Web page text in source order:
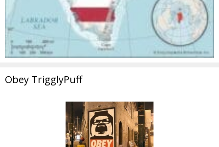
Obey TrigglyPuff